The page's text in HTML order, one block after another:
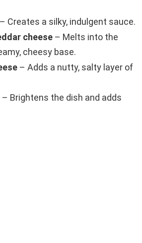
– Creates a silky, indulgent sauce.
cheese – Melts into the
cheesy base.
– Adds a nutty, salty layer of
– Brightens the dish and adds